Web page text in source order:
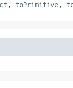
, toPrimitive,